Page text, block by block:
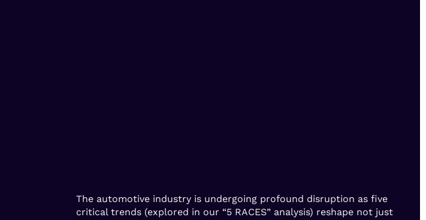
The automotive industry is undergoing profound disruption as five
critical trends (explored in our “5 RACES” analysis) reshape not just